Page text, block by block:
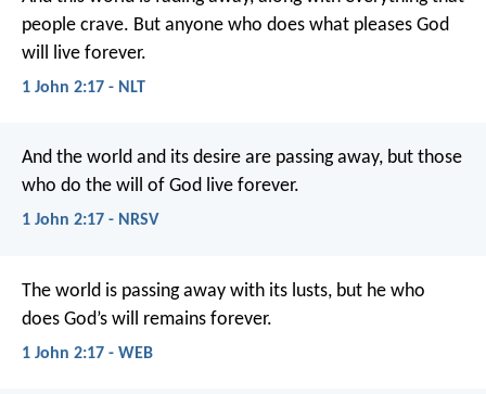
people crave. But anyone who does what pleases God
will live forever.
1 John 2:17 - NLT
And the world and its desire are passing away, but those
who do the will of God live forever.
1 John 2:17 - NRSV
The world is passing away with its lusts, but he who
does God’s will remains forever.
1 John 2:17 - WEB